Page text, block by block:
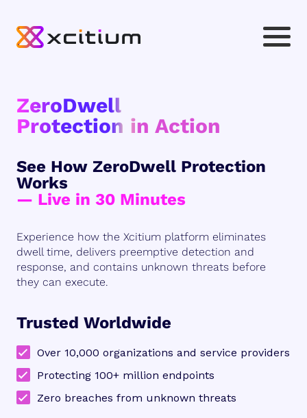
ZeroDwell
Protection in Action
See How ZeroDwell Protection
Works
— Live in 30 Minutes
Experience how the Xcitium platform eliminates
dwell time, delivers preemptive detection and
response, and contains unknown threats before
they can execute.
Trusted Worldwide
Over 10,000 organizations and service providers
Protecting 100+ million endpoints
Zero breaches from unknown threats